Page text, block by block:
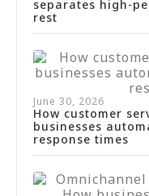
separates high-
rest
June 30, 2026
How customer
businesses
response times